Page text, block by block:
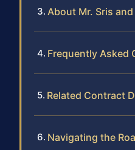
About Mr. Sris
Frequently Asked
Related Contract
Navigating the